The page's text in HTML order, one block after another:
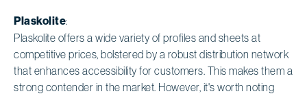
Plaskolite:
Plaskolite offers a wide variety of profiles and sheets at
competitive prices, bolstered by a robust distribution network
that enhances accessibility for customers. This makes them a
strong contender in the market. However, it's worth noting